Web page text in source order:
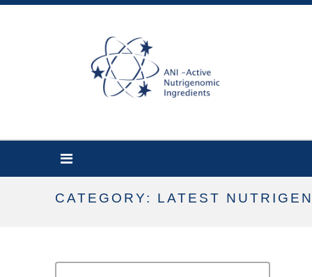
CATEGORY: LATEST